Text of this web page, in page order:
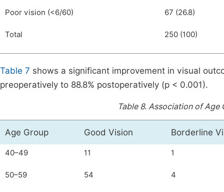
Poor vision (<6/60) 67 (26.8)
Total 250 (100)
Table 7 shows a significant improvement in visual
preoperatively to 88.8% postoperatively (p < 0.001).
Table 8. Association of Age
Age Group Good Vision Borderline
40–49 11 1
50–59 54 4